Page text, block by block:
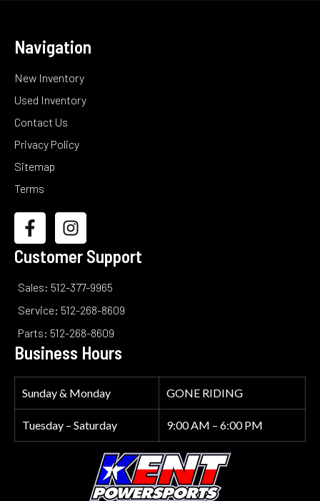
Navigation
New Inventory
Used Inventory
Contact Us
Privacy Policy
Sitemap
Terms
Customer Support
Sales: 512-377-9965
Service: 512-268-8609
Parts: 512-268-8609
Business Hours
Sunday & Monday GONE RIDING
Tuesday – Saturday 9:00 AM – 6:00 PM